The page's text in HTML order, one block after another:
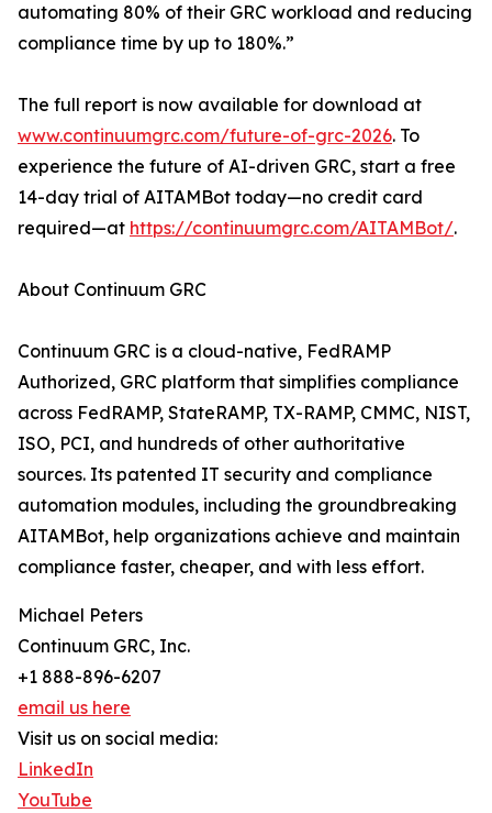
automating 80% of their GRC workload and reducing
compliance time by up to 180%.”
The full report is now available for download at
www.continuumgrc.com/future-of-grc-2026. To
experience the future of AI-driven GRC, start a free
14-day trial of AITAMBot today—no credit card
required—at https://continuumgrc.com/AITAMBot/.
About Continuum GRC
Continuum GRC is a cloud-native, FedRAMP
Authorized, GRC platform that simplifies compliance
across FedRAMP, StateRAMP, TX-RAMP, CMMC, NIST,
ISO, PCI, and hundreds of other authoritative
sources. Its patented IT security and compliance
automation modules, including the groundbreaking
AITAMBot, help organizations achieve and maintain
compliance faster, cheaper, and with less effort.
Michael Peters
Continuum GRC, Inc.
+1 888-896-6207
email us here
Visit us on social media:
LinkedIn
YouTube